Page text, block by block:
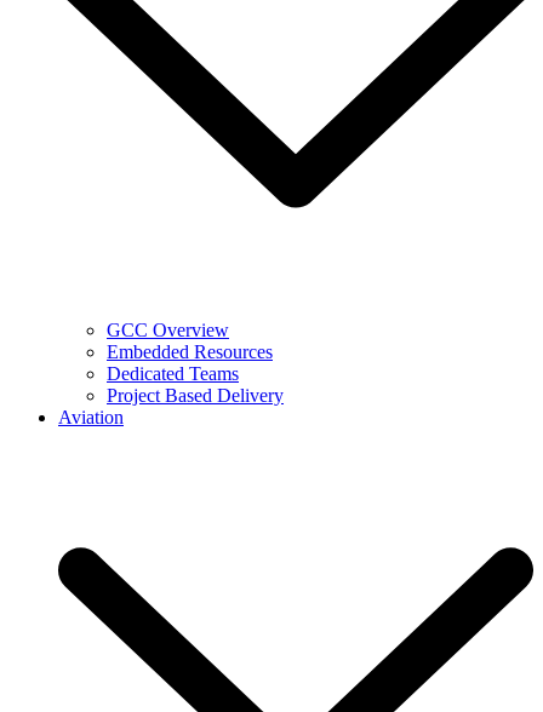
GCC Overview
Embedded Resources
Dedicated Teams
Project Based Delivery
Aviation